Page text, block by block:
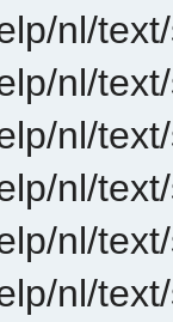
nl/
nl/
nl/
nl/
nl/
nl/